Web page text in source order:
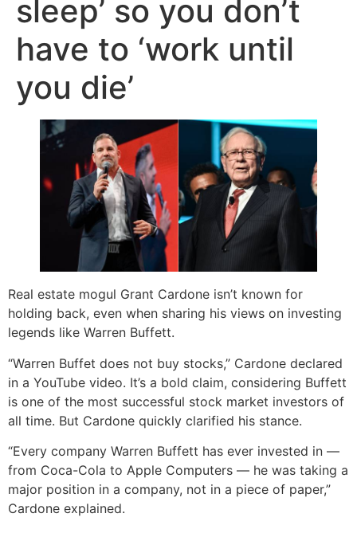
sleep’ so you don’t
have to ‘work until
you die’
Real estate mogul Grant Cardone isn’t known for
holding back, even when sharing his views on investing
legends like Warren Buffett.
“Warren Buffet does not buy stocks,” Cardone declared
in a YouTube video. It’s a bold claim, considering Buffett
is one of the most successful stock market investors of
all time. But Cardone quickly clarified his stance.
“Every company Warren Buffett has ever invested in —
from Coca-Cola to Apple Computers — he was taking a
major position in a company, not in a piece of paper,”
Cardone explained.